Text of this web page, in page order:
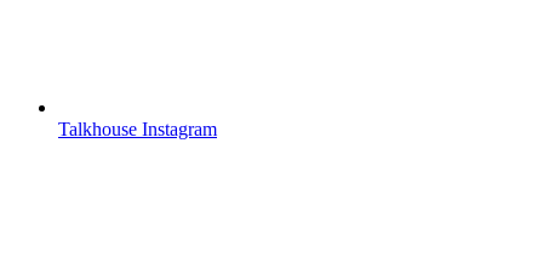
Talkhouse Instagram